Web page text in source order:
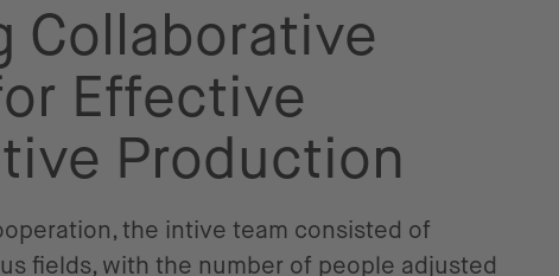
Collaborative
Effective
Production
the intive team consisted of
fields, with the number of people adjusted